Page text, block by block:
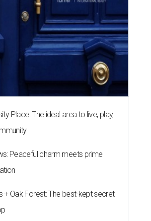
Place: The ideal area to live, play,
Peaceful charm meets prime
+ Oak Forest: The best-kept secret